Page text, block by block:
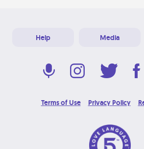
Help Media
Terms of Use Privacy Policy